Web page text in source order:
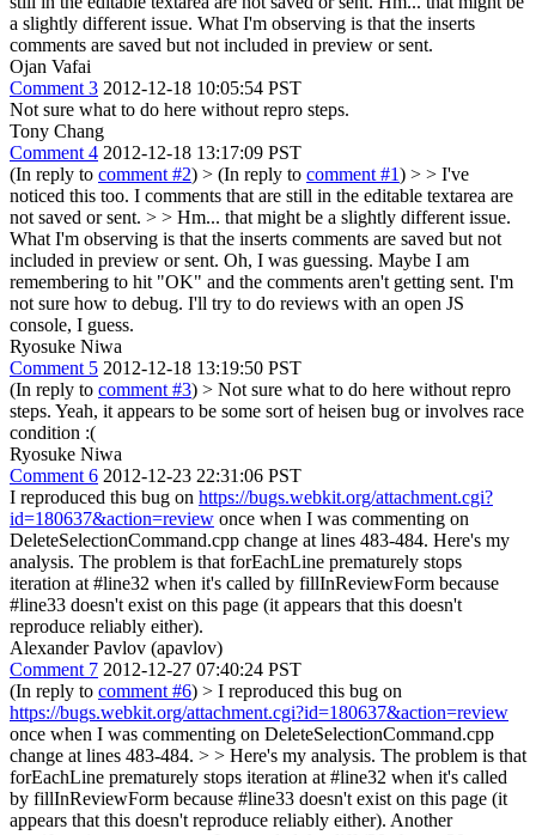
a slightly different issue. What I'm observing is that the inserts
comments are saved but not included in preview or sent.
Ojan Vafai
Comment 3 2012-12-18 10:05:54 PST
Not sure what to do here without repro steps.
Tony Chang
Comment 4 2012-12-18 13:17:09 PST
(In reply to comment #2) > (In reply to comment #1) > > I've
noticed this too. I comments that are still in the editable textarea are
not saved or sent. > > Hm... that might be a slightly different issue.
What I'm observing is that the inserts comments are saved but not
included in preview or sent. Oh, I was guessing. Maybe I am
remembering to hit "OK" and the comments aren't getting sent. I'm
not sure how to debug. I'll try to do reviews with an open JS
console, I guess.
Ryosuke Niwa
Comment 5 2012-12-18 13:19:50 PST
(In reply to comment #3) > Not sure what to do here without repro
steps. Yeah, it appears to be some sort of heisen bug or involves race
condition :(
Ryosuke Niwa
Comment 6 2012-12-23 22:31:06 PST
I reproduced this bug on https://bugs.webkit.org/attachment.cgi?
id=180637&action=review once when I was commenting on
DeleteSelectionCommand.cpp change at lines 483-484. Here's my
analysis. The problem is that forEachLine prematurely stops
iteration at #line32 when it's called by fillInReviewForm because
#line33 doesn't exist on this page (it appears that this doesn't
reproduce reliably either).
Alexander Pavlov (apavlov)
Comment 7 2012-12-27 07:40:24 PST
(In reply to comment #6) > I reproduced this bug on
https://bugs.webkit.org/attachment.cgi?id=180637&action=review
once when I was commenting on DeleteSelectionCommand.cpp
change at lines 483-484. > > Here's my analysis. The problem is that
forEachLine prematurely stops iteration at #line32 when it's called
by fillInReviewForm because #line33 doesn't exist on this page (it
appears that this doesn't reproduce reliably either). Another